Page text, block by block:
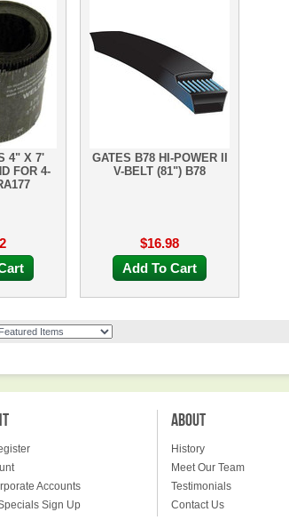
4" X 7'
FOR 4-
GATES B78 HI-POWER II
V-BELT (81") B78
$16.98
Add To Cart
Accounts
Sign Up
ABOUT
History
Meet Our Team
Testimonials
Contact Us